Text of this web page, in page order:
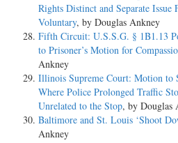
Rights Distinct and Separate Issue
Voluntary, by Douglas Ankney
Fifth Circuit: U.S.S.G. § 1B1.13
to Prisoner’s Motion for
Ankney
Illinois Supreme Court: Motion to
Where Police Prolonged Traffic
Unrelated to the Stop, by Douglas
Baltimore and St. Louis ‘Shoot
Ankney